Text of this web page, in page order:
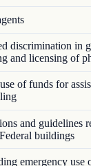
discrimination in
and licensing of
of funds for
and guidelines
buildings
emergency use